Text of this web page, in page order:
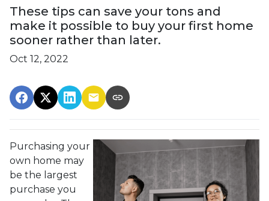
These tips can save your tons and
make it possible to buy your first home
sooner rather than later.
Oct 12, 2022
Purchasing your
own home may
be the largest
purchase you